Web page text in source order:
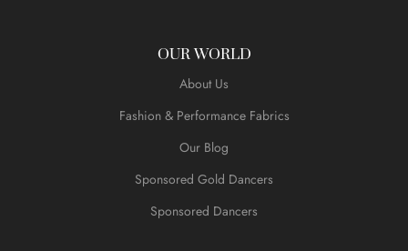
OUR WORLD
About Us
Fashion & Performance Fabrics
Our Blog
Sponsored Gold Dancers
Sponsored Dancers